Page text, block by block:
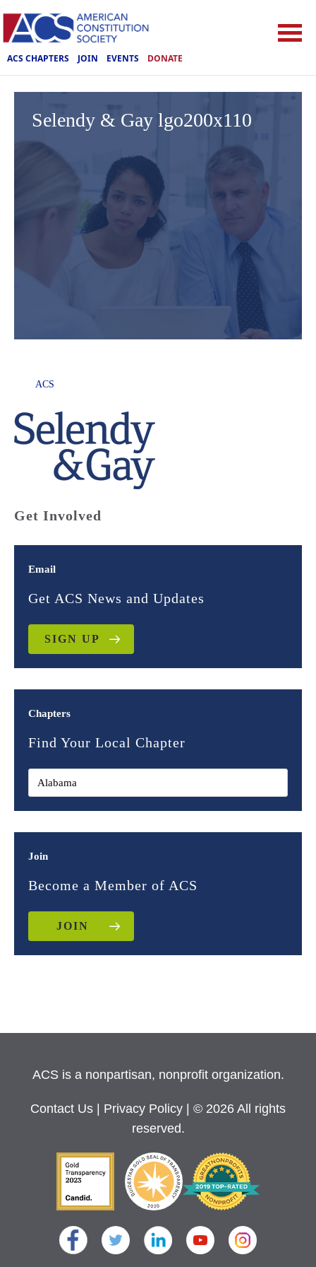
ACS CHAPTERS JOIN EVENTS DONATE
Selendy & Gay lgo200x110
ACS
Get Involved
Email
Get ACS News and Updates
SIGN UP
Chapters
Find Your Local Chapter
Join
Become a Member of ACS
JOIN
ACS is a nonpartisan, nonprofit organization.
Contact Us Privacy Policy
| © 2026 All rights
reserved.